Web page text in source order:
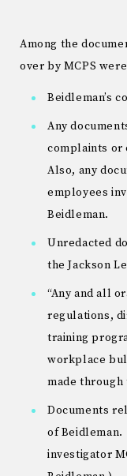
Among the
over by MCPS
Beidleman’s
Any
complaints or
Also, any
employees
Beidleman.
Unredacted
the Jackson
“Any and all
regulations,
training
workplace
made through
Documents
of Beidleman.
investigator